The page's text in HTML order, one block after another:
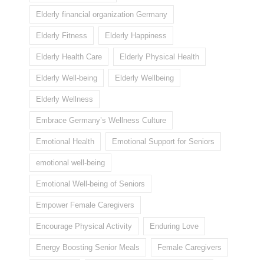
Elderly financial organization Germany
Elderly Fitness Elderly Happiness
Elderly Health Care Elderly Physical Health
Elderly Well-being Elderly Wellbeing
Elderly Wellness
Embrace Germany’s Wellness Culture
Emotional Health Emotional Support for Seniors
emotional well-being
Emotional Well-being of Seniors
Empower Female Caregivers
Encourage Physical Activity Enduring Love
Energy Boosting Senior Meals Female Caregivers